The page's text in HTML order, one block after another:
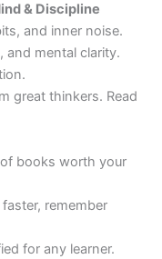
& Discipline
and inner noise.
mental clarity.
great thinkers. Read
books worth your
remember
for any learner.